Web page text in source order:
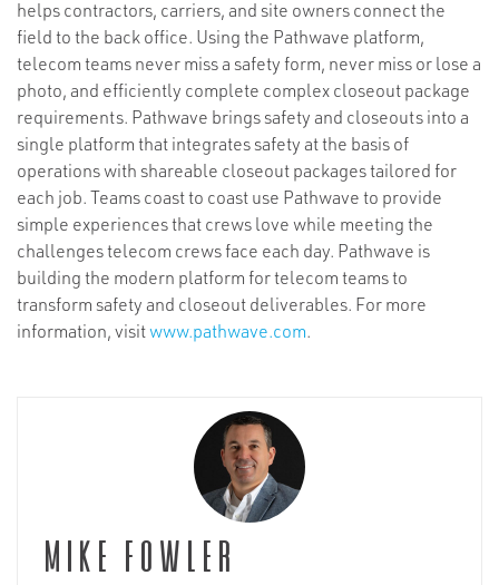
helps contractors, carriers, and site owners connect the
field to the back office. Using the Pathwave platform,
telecom teams never miss a safety form, never miss or lose a
photo, and efficiently complete complex closeout package
requirements. Pathwave brings safety and closeouts into a
single platform that integrates safety at the basis of
operations with shareable closeout packages tailored for
each job. Teams coast to coast use Pathwave to provide
simple experiences that crews love while meeting the
challenges telecom crews face each day. Pathwave is
building the modern platform for telecom teams to
transform safety and closeout deliverables. For more
information, visitwww.pathwave.com.
Mike Fowler